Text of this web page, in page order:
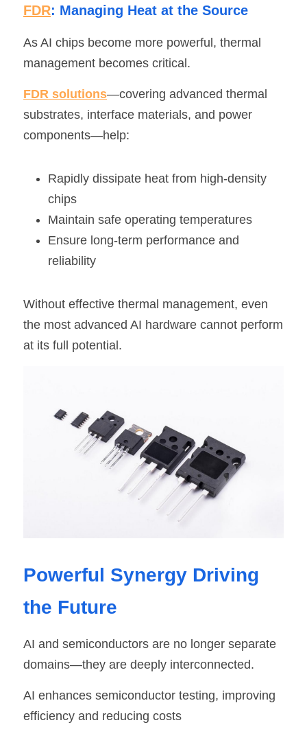
FDR: Managing Heat at the Source
As AI chips become more powerful, thermal
management becomes critical.
FDR solutions—covering advanced thermal
substrates, interface materials, and power
components—help:
Rapidly dissipate heat from high-density
chips
Maintain safe operating temperatures
Ensure long-term performance and
reliability
Without effective thermal management, even
the most advanced AI hardware cannot perform
at its full potential.
Powerful Synergy Driving
the Future
AI and semiconductors are no longer separate
domains—they are deeply interconnected.
AI enhances semiconductor testing, improving
efficiency and reducing costs